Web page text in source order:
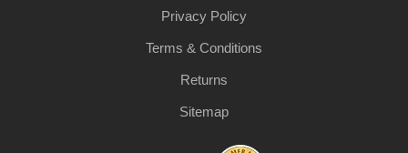
Privacy Policy
Terms & Conditions
Returns
Sitemap